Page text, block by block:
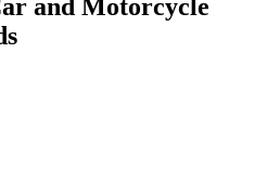
and Motorcycle